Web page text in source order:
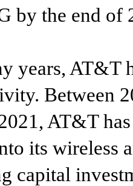
by the end of
years, AT&T
Between
AT&T
its wireless
capital